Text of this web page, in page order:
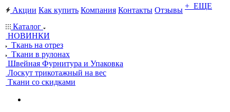
Акции Как купить Компания Контакты Отзывы + ЕЩЕ
Каталог
НОВИНКИ
Ткань на отрез
Ткани в рулонах
Швейная Фурнитура и Упаковка
Лоскут трикотажный на вес
Ткани со скидками